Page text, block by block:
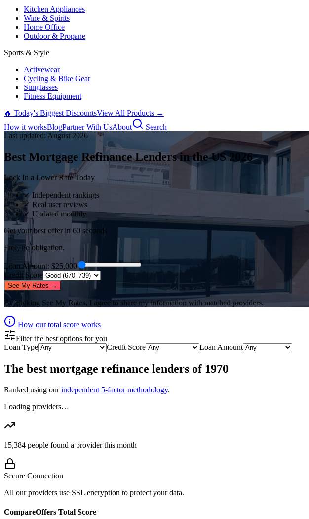
Kitchen Appliances
Wine & Spirits
Home Office
Outdoor & Propane
Sports & Style
Activewear
Cycling & Bike Gear
Sunglasses
Fitness Equipment
🔥 Today's Biggest DiscountsView All Products →
How it worksBlogPartner With UsAbout
Search
Last updated: August 2026
Best Mortgage Refinance Lenders in the US 2026
Lock In a Lower Rate Today
✓ Independent rankings
✓ Real user reviews
✓ Updated monthly
Get your best offer in 60 seconds
Free, no obligation.
Loan Amount: $25,000
Credit Score
See My Rates →
By clicking See My Rates, I agree to share my information with matched providers.
How our total score works
Filter the best options for you
Loan Type
Credit Score Loan Amount
The best mortgage refinance lenders of 1970
Ranked using our independent 5-factor methodology.
Loading providers…
15,384 people found a provider this month
Secure Connection
All our providers use SSL encryption to protect your data.
CompareOffers Total Score